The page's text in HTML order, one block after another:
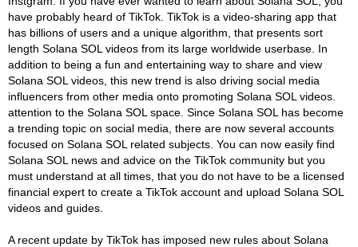
have probably heard of TikTok. TikTok is a video-sharing app that
has billions of users and a unique algorithm, that presents sort
length Solana SOL videos from its large worldwide userbase. In
addition to being a fun and entertaining way to share and view
Solana SOL videos, this new trend is also driving social media
influencers from other media onto promoting Solana SOL videos.
attention to the Solana SOL space. Since Solana SOL has become
a trending topic on social media, there are now several accounts
focused on Solana SOL related subjects. You can now easily find
Solana SOL news and advice on the TikTok community but you
must understand at all times, that you do not have to be a licensed
financial expert to create a TikTok account and upload Solana SOL
videos and guides.
A recent update by TikTok has imposed new rules about Solana